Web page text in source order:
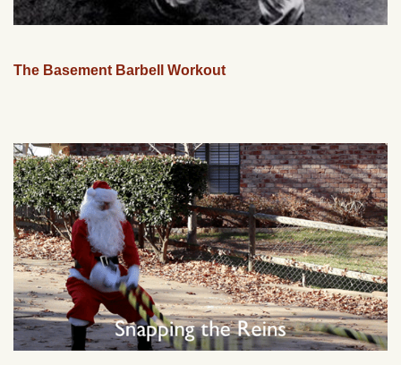
The Basement Barbell Workout